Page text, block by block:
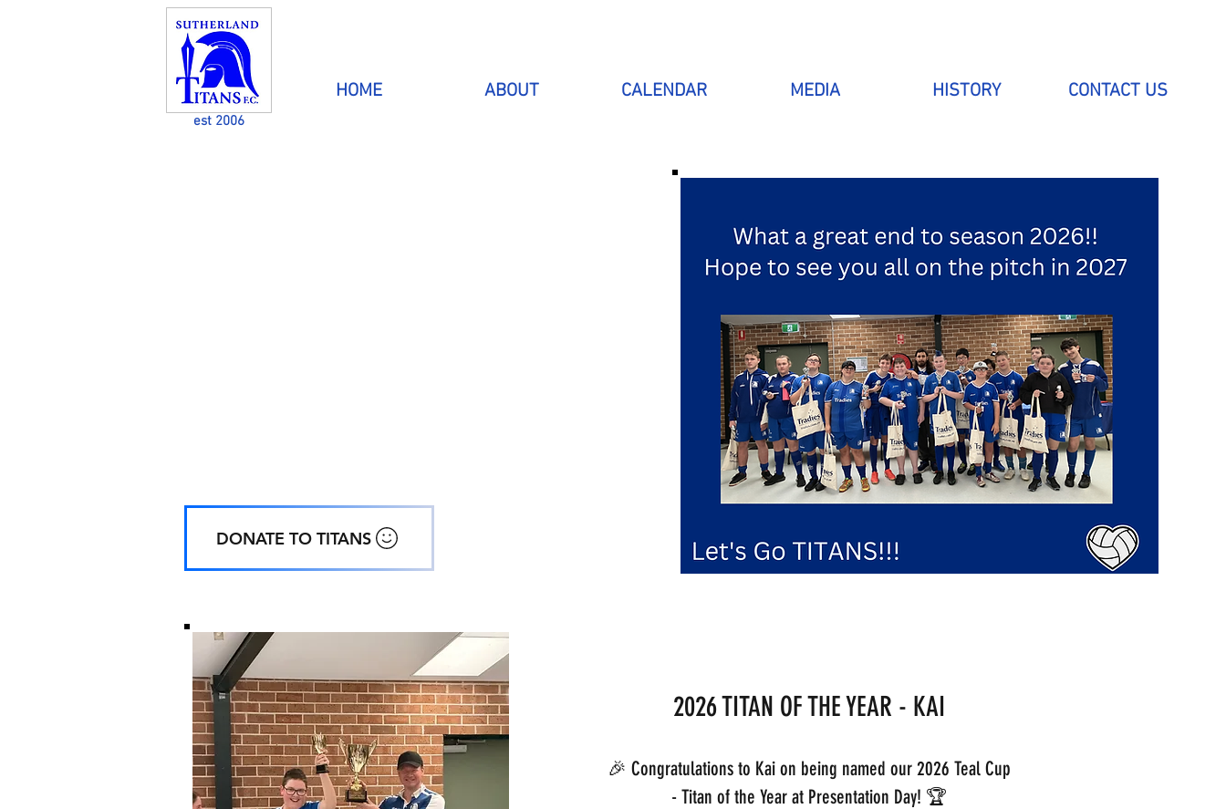
HOME ABOUT CALENDAR MEDIA HISTORY CONTACT US
est 2006
DONATE TO TITANS
2026 TITAN OF THE YEAR - KAI
🎉 Congratulations to Kai on being named our 2026 Teal Cup
- Titan of the Year at Presentation Day! 🏆